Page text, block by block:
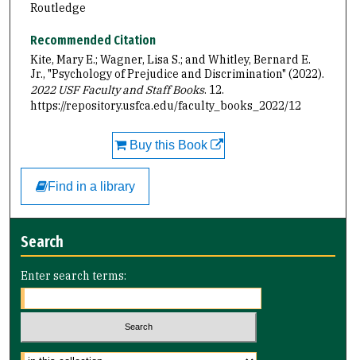
Routledge
Recommended Citation
Kite, Mary E.; Wagner, Lisa S.; and Whitley, Bernard E.
Jr., "Psychology of Prejudice and Discrimination" (2022).
2022 USF Faculty and Staff Books. 12.
https://repository.usfca.edu/faculty_books_2022/12
Buy this Book
Find in a library
Search
Enter search terms: